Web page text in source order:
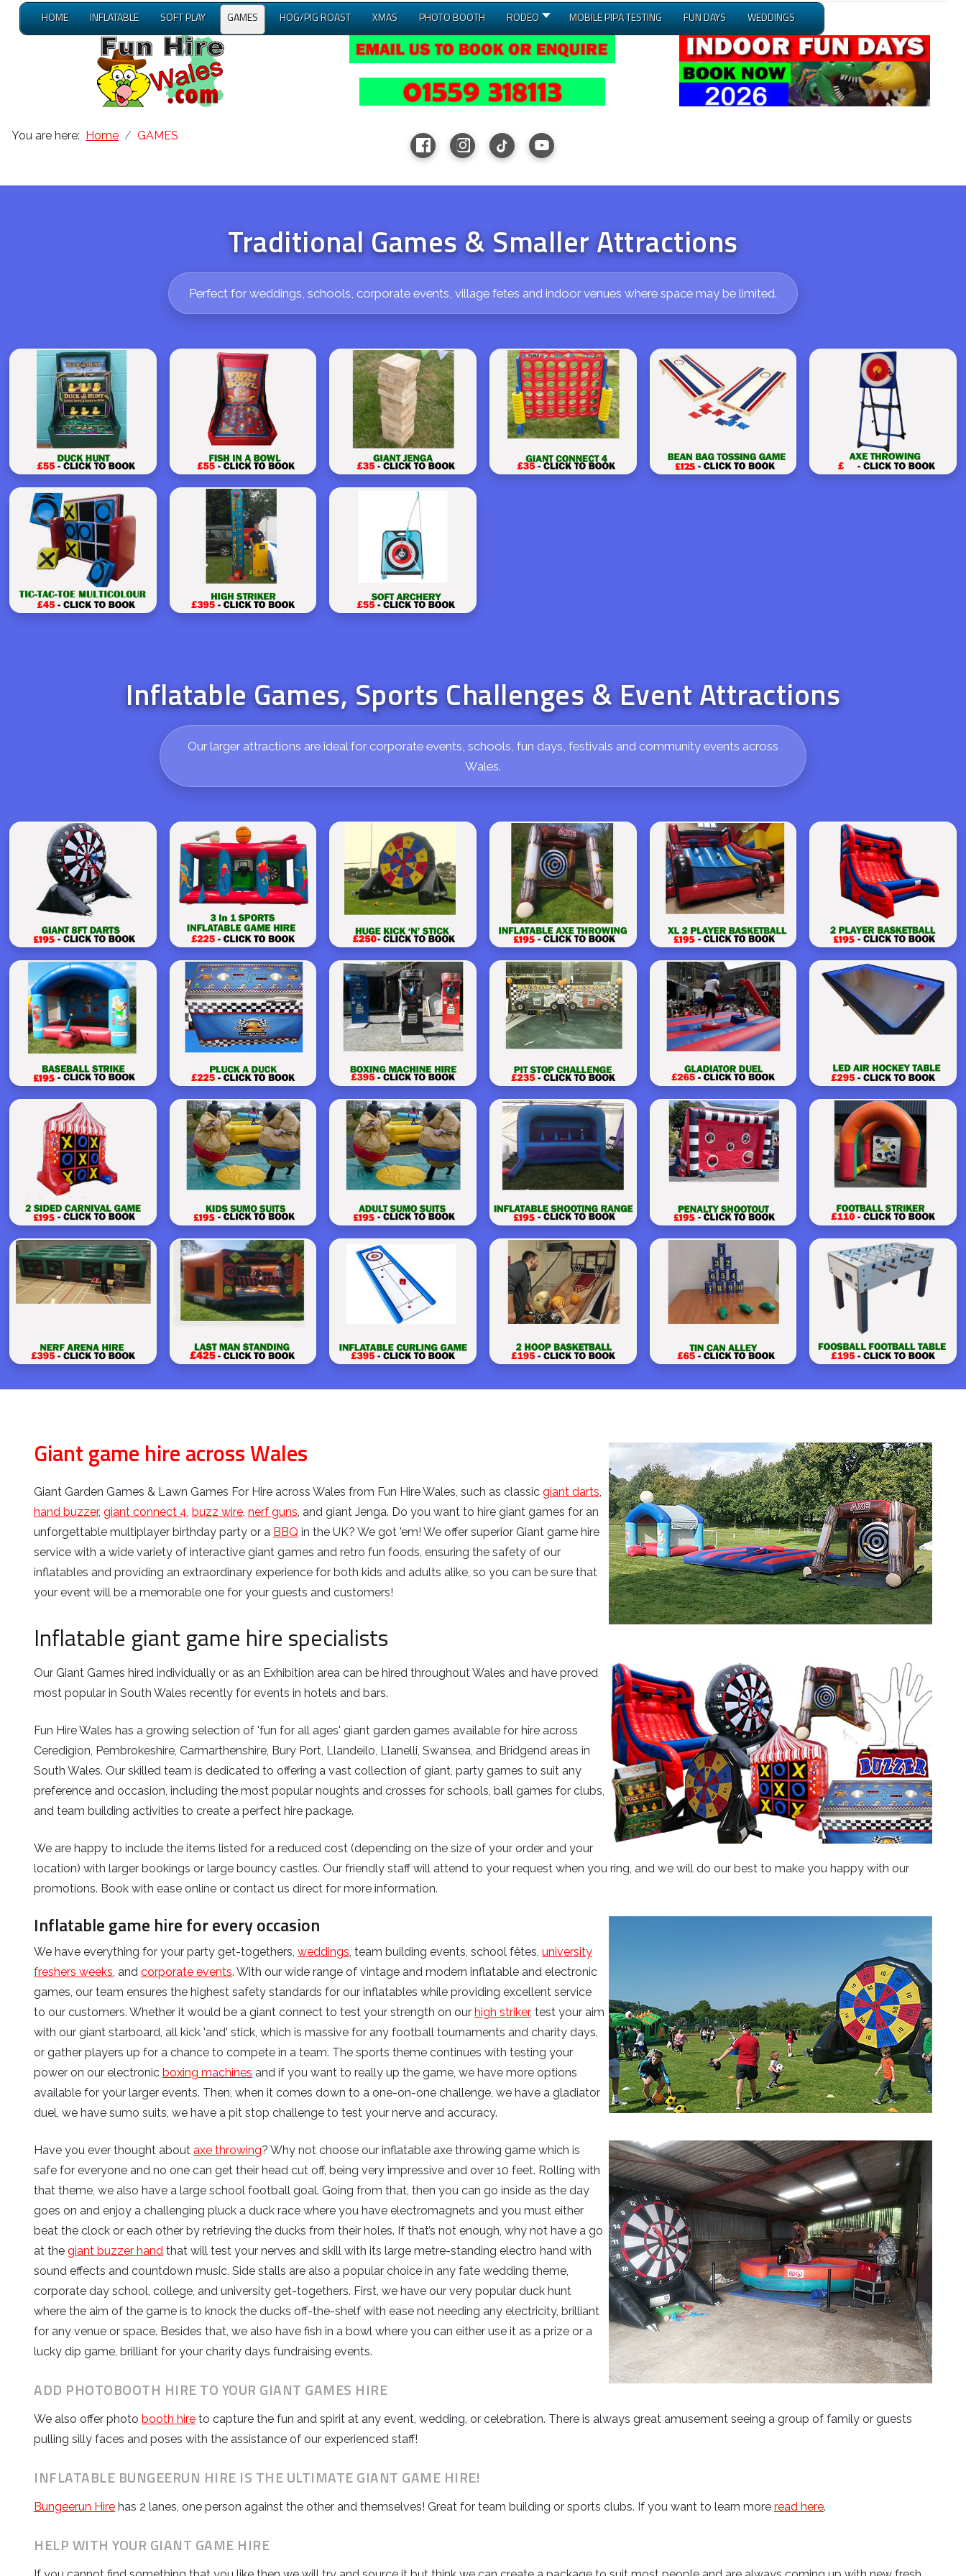
HOME INFLATABLE SOFT PLAY GAMES HOG/PIG ROAST XMAS PHOTO BOOTH RODEO MOBILE PIPA TESTING FUN DAYS WEDDINGS
You are here: Home GAMES
Traditional Games & Smaller Attractions
Perfect for weddings, schools, corporate events, village fetes and indoor venues where space may be limited.
Inflatable Games, Sports Challenges & Event Attractions
Our larger attractions are ideal for corporate events, schools, fun days, festivals and community events across
Wales.
Giant game hire across Wales
Giant Garden Games & Lawn Games For Hire across Wales from Fun Hire Wales, such as classic giant darts,
hand buzzer, giant connect 4, buzz wire, nerf guns, and giant Jenga. Do you want to hire giant games for an
unforgettable multiplayer birthday party or a BBQ in the UK? We got 'em! We offer superior Giant game hire
service with a wide variety of interactive giant games and retro fun foods, ensuring the safety of our
inflatables and providing an extraordinary experience for both kids and adults alike, so you can be sure that
your event will be a memorable one for your guests and customers!
Inflatable giant game hire specialists
Our Giant Games hired individually or as an Exhibition area can be hired throughout Wales and have proved
most popular in South Wales recently for events in hotels and bars.
Fun Hire Wales has a growing selection of 'fun for all ages' giant garden games available for hire across
Ceredigion, Pembrokeshire, Carmarthenshire, Bury Port, Llandeilo, Llanelli, Swansea, and Bridgend areas in
South Wales. Our skilled team is dedicated to offering a vast collection of giant, party games to suit any
preference and occasion, including the most popular noughts and crosses for schools, ball games for clubs,
and team building activities to create a perfect hire package.
We are happy to include the items listed for a reduced cost (depending on the size of your order and your
location) with larger bookings or large bouncy castles. Our friendly staff will attend to your request when you ring, and we will do our best to make you happy with our
promotions. Book with ease online or contact us direct for more information.
Inflatable game hire for every occasion
We have everything for your party get-togethers, weddings, team building events, school fêtes, university
freshers weeks, and corporate events. With our wide range of vintage and modern inflatable and electronic
games, our team ensures the highest safety standards for our inflatables while providing excellent service
to our customers. Whether it would be a giant connect to test your strength on our high striker, test your aim
with our giant starboard, all kick 'and' stick, which is massive for any football tournaments and charity days,
or gather players up for a chance to compete in a team. The sports theme continues with testing your
power on our electronic boxing machines and if you want to really up the game, we have more options
available for your larger events. Then, when it comes down to a one-on-one challenge, we have a gladiator
duel, we have sumo suits, we have a pit stop challenge to test your nerve and accuracy.
Have you ever thought about axe throwing? Why not choose our inflatable axe throwing game which is
safe for everyone and no one can get their head cut off, being very impressive and over 10 feet. Rolling with
that theme, we also have a large school football goal. Going from that, then you can go inside as the day
goes on and enjoy a challenging pluck a duck race where you have electromagnets and you must either
beat the clock or each other by retrieving the ducks from their holes. If that’s not enough, why not have a go
at the giant buzzer hand that will test your nerves and skill with its large metre-standing electro hand with
sound effects and countdown music. Side stalls are also a popular choice in any fate wedding theme,
corporate day school, college, and university get-togethers. First, we have our very popular duck hunt
where the aim of the game is to knock the ducks off-the-shelf with ease not needing any electricity, brilliant
for any venue or space. Besides that, we also have fish in a bowl where you can either use it as a prize or a
lucky dip game, brilliant for your charity days fundraising events.
ADD PHOTOBOOTH HIRE TO YOUR GIANT GAMES HIRE
We also offer photo booth hire to capture the fun and spirit at any event, wedding, or celebration. There is always great amusement seeing a group of family or guests
pulling silly faces and poses with the assistance of our experienced staff!
INFLATABLE BUNGEERUN HIRE IS THE ULTIMATE GIANT GAME HIRE!
Bungeerun Hire has 2 lanes, one person against the other and themselves! Great for team building or sports clubs. If you want to learn more read here.
HELP WITH YOUR GIANT GAME HIRE